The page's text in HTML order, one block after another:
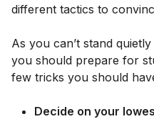
different tactics to
As you can’t stand
you should prepare for
few tricks you should
Decide on your